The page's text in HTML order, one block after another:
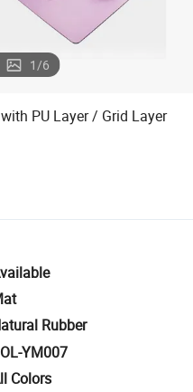
1/6
PU Layer / Grid Layer
Rubber
YM007
Colors